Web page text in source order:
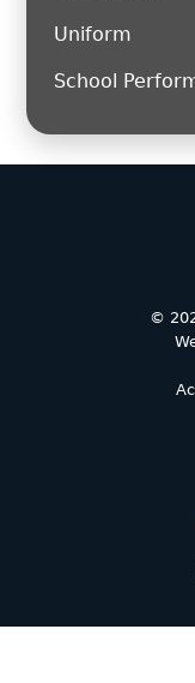
Uniform
School
©